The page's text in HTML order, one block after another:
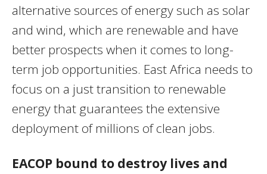
alternative sources of energy such as solar
and wind, which are renewable and have
better prospects when it comes to long-
term job opportunities. East Africa needs to
focus on a just transition to renewable
energy that guarantees the extensive
deployment of millions of clean jobs.
EACOP bound to destroy lives and